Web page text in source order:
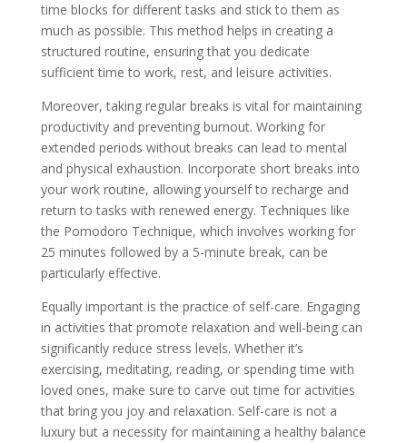
time blocks for different tasks and stick to them as
much as possible. This method helps in creating a
structured routine, ensuring that you dedicate
sufficient time to work, rest, and leisure activities.
Moreover, taking regular breaks is vital for maintaining
productivity and preventing burnout. Working for
extended periods without breaks can lead to mental
and physical exhaustion. Incorporate short breaks into
your work routine, allowing yourself to recharge and
return to tasks with renewed energy. Techniques like
the Pomodoro Technique, which involves working for
25 minutes followed by a 5-minute break, can be
particularly effective.
Equally important is the practice of self-care. Engaging
in activities that promote relaxation and well-being can
significantly reduce stress levels. Whether it’s
exercising, meditating, reading, or spending time with
loved ones, make sure to carve out time for activities
that bring you joy and relaxation. Self-care is not a
luxury but a necessity for maintaining a healthy balance